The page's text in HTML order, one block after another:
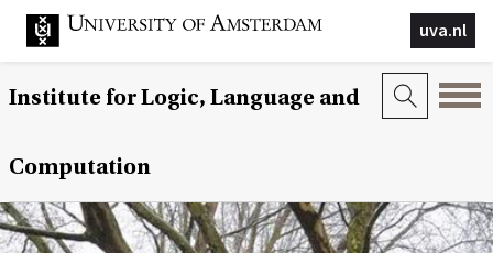
uva.nl
Institute for Logic, Language and
Computation